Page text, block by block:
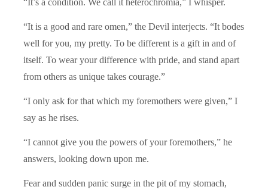
“It is a good and rare omen,” the Devil interjects. “It bodes
well for you, my pretty. To be different is a gift in and of
itself. To wear your difference with pride, and stand apart
from others as unique takes courage.”
“I only ask for that which my foremothers were given,” I
say as he rises.
“I cannot give you the powers of your foremothers,” he
answers, looking down upon me.
Fear and sudden panic surge in the pit of my stomach,